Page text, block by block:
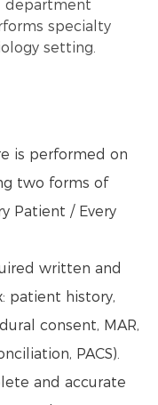
department
specialty
setting.
is performed on
two forms of
Patient / Every
written and
patient history,
consent, MAR,
PACS).
and accurate